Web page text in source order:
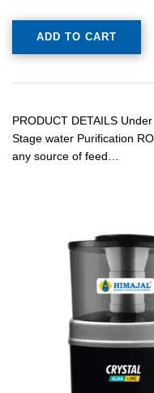
ADD TO CART
PRODUCT DETAILS
Stage water Purification
any source of feed…